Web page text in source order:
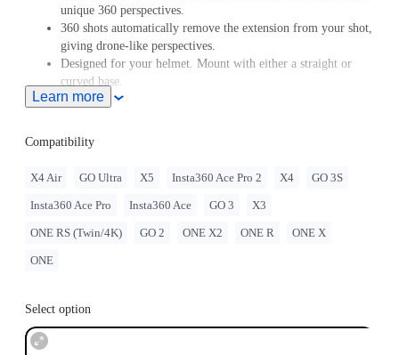
unique 360 perspectives.
360 shots automatically remove the extension from your shot,
giving drone-like perspectives.
Designed for your helmet. Mount with either a straight or
curved base.
GO 3/GO 3S must be assembled with the
GO 2 must be assembled with the Action Mount Adapter.
When this product is used with Insta360 GO Ultra, users must
purchase the
GO Ultra Quick Release Mount, sold separately.
contents will be as stated at purchase.
consult professionals for road use and traffic law guidance.
Learn more
Compatibility
X4 Air GO Ultra X5 Insta360 Ace Pro 2 X4 GO 3S
Insta360 Ace Pro Insta360 Ace GO 3 X3
ONE RS (Twin/4K) GO 2 ONE X2 ONE R ONE X
ONE
Select option